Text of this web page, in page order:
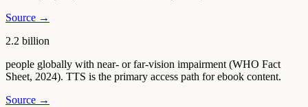
Source →
2.2 billion
people globally with near- or far-vision impairment (WHO Fact
Sheet, 2024). TTS is the primary access path for ebook content.
Source →